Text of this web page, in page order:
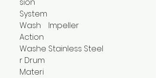
System
Wash
Action
Impeller
Washe
r Drum
Materi
Stainless Steel